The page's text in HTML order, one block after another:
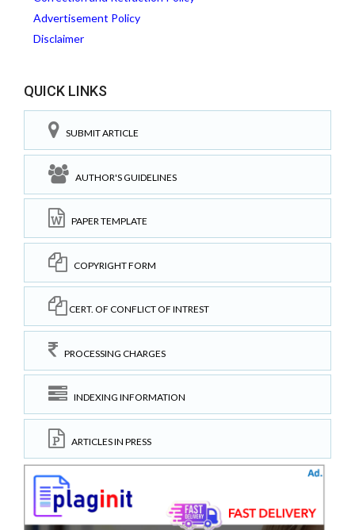
Advertisement Policy
Disclaimer
QUICK LINKS
SUBMIT ARTICLE
AUTHOR'S GUIDELINES
PAPER TEMPLATE
COPYRIGHT FORM
CERT. OF CONFLICT OF INTREST
PROCESSING CHARGES
INDEXING INFORMATION
ARTICLES IN PRESS